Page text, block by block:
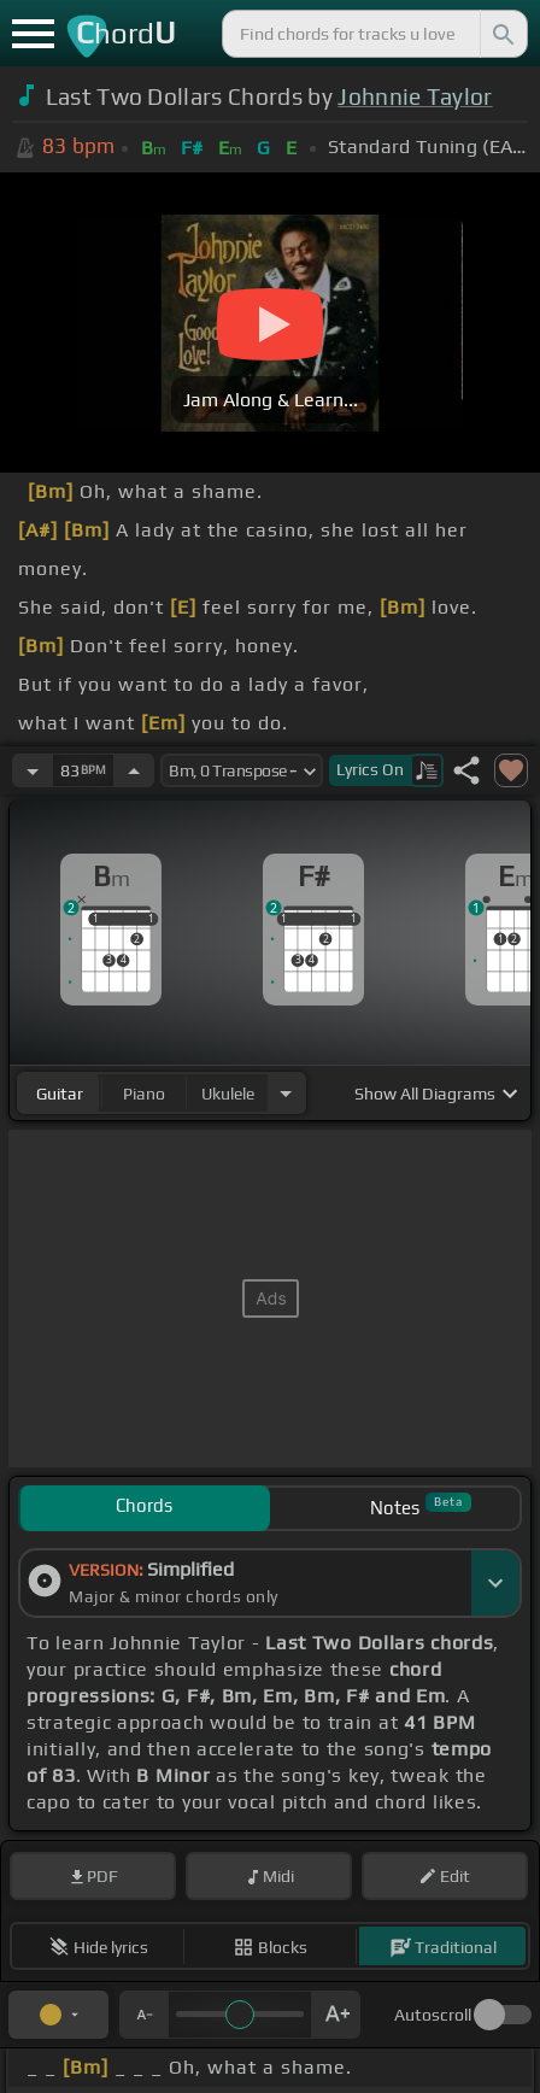
ChordU
Last Two Dollars Chords byJohnnie Taylor
83 bpm Bm F# Em G E Standard Tuning (EADGBE)
Jam Along & Learn...
[Bm] Oh, what a shame.
[A#] [Bm] A lady at the casino, she lost all her
money.
She said, don't [E] feel sorry for me, [Bm] love.
[Bm] Don't feel sorry, honey.
But if you want to do a lady a favor,
what I want [Em] you to do.
[Bm]Just loan me two dollars.
83 BPM Lyrics On
Bm
1
3 4
2
1
1 1
2
F#
1
3 4
2
1
1 1
2
Em
1 2
1
Guitar Piano Ukulele ShowAll Diagrams
Chords Notes Beta
VERSION: Simplified
Major & minor chords only
To learn Johnnie Taylor - Last Two Dollars chords,
your practice should emphasize these chord
progressions: G, F#, Bm, Em, Bm, F# and Em. A
strategic approach would be to train at41 BPM
initially, and then accelerate to the song's tempo
of 83. With B Minor as the song's key, tweak the
capo to cater to your vocal pitch and chord likes.
PDF Midi Edit
Hide lyrics Blocks Traditional
Autoscroll
[Bm]
_ _ _ Oh, what a shame.